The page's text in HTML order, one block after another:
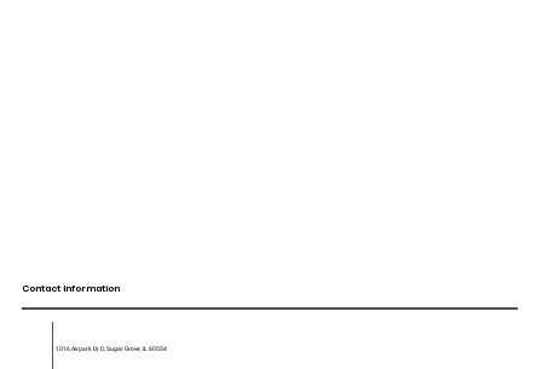
Contact Information
1016 Airpark Dr D, Sugar Grove, IL 60554